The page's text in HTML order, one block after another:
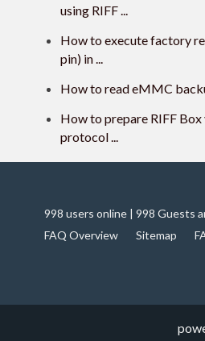
using RIFF ...
How to execute factory
pin) in ...
How to read eMMC
How to prepare RIFF
protocol ...
998 users online | 998 Guests
FAQ Overview
Sitemap